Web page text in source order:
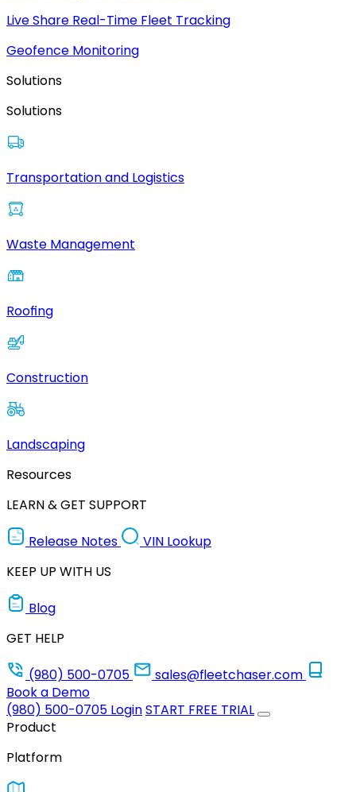
Live Share Real-Time Fleet Tracking
Geofence Monitoring
Solutions
Solutions
Transportation and Logistics
Waste Management
Roofing
Construction
Landscaping
Resources
LEARN & GET SUPPORT
Release Notes
VIN Lookup
KEEP UP WITH US
Blog
GET HELP
(980) 500-0705
sales@fleetchaser.com
Book a Demo
(980) 500-0705 LoginSTART FREE TRIAL
Product
Platform